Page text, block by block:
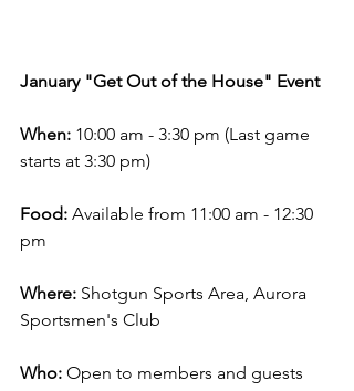
January "Get Out of the House" Event
When: 10:00 am - 3:30 pm (Last game
starts at 3:30 pm)
Food: Available from 11:00 am - 12:30
pm
Where: Shotgun Sports Area, Aurora
Sportsmen's Club
Who: Open to members and guests